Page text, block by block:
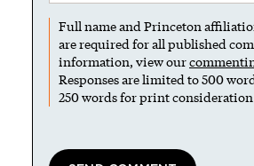
Full name and Princeton
are required for all published
information, view our
Responses are limited to 500
250 words for print